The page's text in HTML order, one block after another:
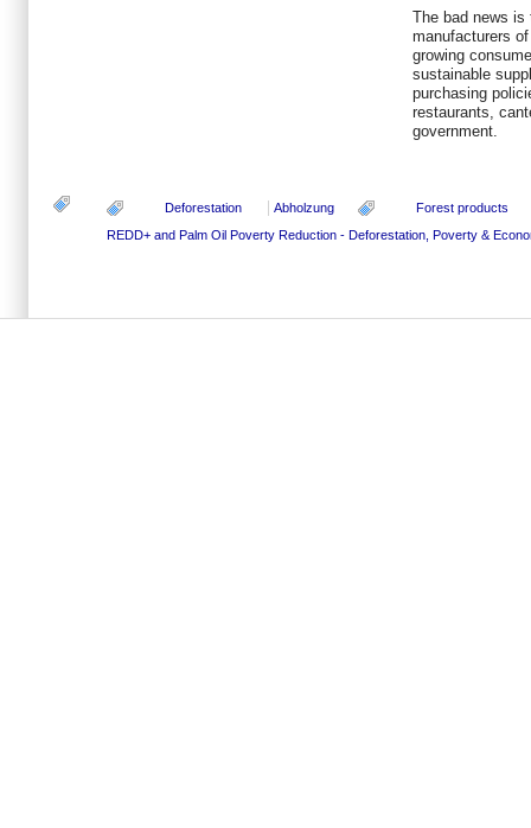
The bad news is
manufacturers
growing
sustainable
purchasing
restaurants,
government.
Deforestation Abholzung
Forest products
REDD+ and Palm Oil Poverty Reduction - Deforestation, Poverty &